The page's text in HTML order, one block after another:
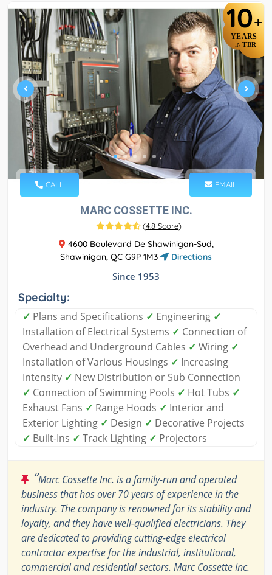
10+
YEARS
IN TBR
CALL EMAIL
MARC COSSETTE INC.
(4.8 Score)
4600 Boulevard De Shawinigan-Sud,
Shawinigan, QC G9P 1M3
Directions
Since 1953
Specialty:
✓ Plans and Specifications ✓ Engineering ✓
Installation of Electrical Systems ✓ Connection of
Overhead and Underground Cables ✓ Wiring ✓
Installation of Various Housings ✓ Increasing
Intensity ✓ New Distribution or Sub Connection
✓ Connection of Swimming Pools ✓ Hot Tubs ✓
Exhaust Fans ✓ Range Hoods ✓ Interior and
Exterior Lighting ✓ Design ✓ Decorative Projects
✓ Built-Ins ✓ Track Lighting ✓ Projectors
“Marc Cossette Inc. is a family-run and operated
business that has over 70 years of experience in the
industry. The company is renowned for its stability and
loyalty, and they have well-qualified electricians. They
are dedicated to providing cutting-edge electrical
contractor expertise for the industrial, institutional,
commercial and residential sectors. Marc Cossette Inc.